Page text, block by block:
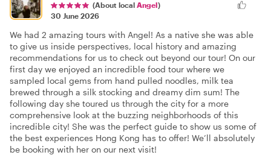
(About local Angel)
30 June 2026
We had 2 amazing tours with Angel! As a native she was able
to give us inside perspectives, local history and amazing
recommendations for us to check out beyond our tour! On our
first day we enjoyed an incredible food tour where we
sampled local gems from hand pulled noodles, milk tea
brewed through a silk stocking and dreamy dim sum! The
following day she toured us through the city for a more
comprehensive look at the buzzing neighborhoods of this
incredible city! She was the perfect guide to show us some of
the best experiences Hong Kong has to offer! We’ll absolutely
be booking with her on our next visit!